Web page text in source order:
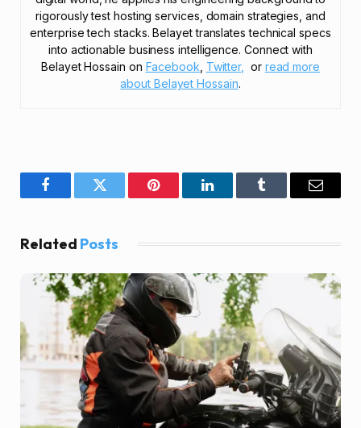
rigorously test hosting services, domain strategies, and
enterprise tech stacks. Belayet translates technical specs
into actionable business intelligence. Connect with
Belayet Hossain on Facebook Twitter, or read more
about Belayet Hossain.
FacebookTwitter Pinterest LinkedInTumblr Email
Related Posts